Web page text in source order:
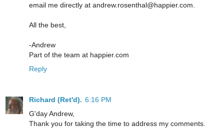
email me directly at andrew.rosenthal@happier.com.
All the best,
-Andrew
Part of the team at happier.com
Reply
Richard (Ret'd). 6:16 PM
G'day Andrew,
Thank you for taking the time to address my comments.